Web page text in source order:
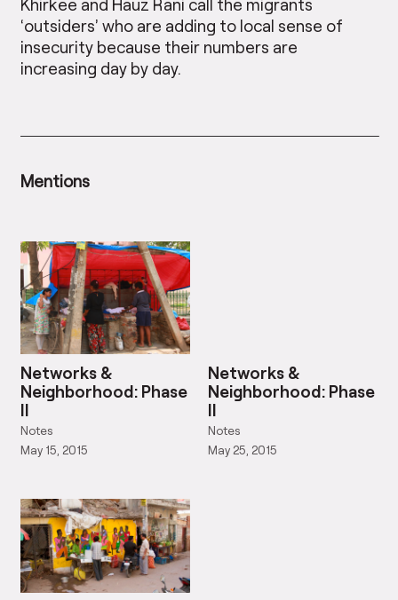
Khirkee and Hauz Rani call the migrants
‘outsiders’ who are adding to local sense of
insecurity because their numbers are
increasing day by day.
Mentions
Networks &
Neighborhood: Phase
II
Notes
May 15, 2015
Networks &
Neighborhood: Phase
II
Notes
May 25, 2015